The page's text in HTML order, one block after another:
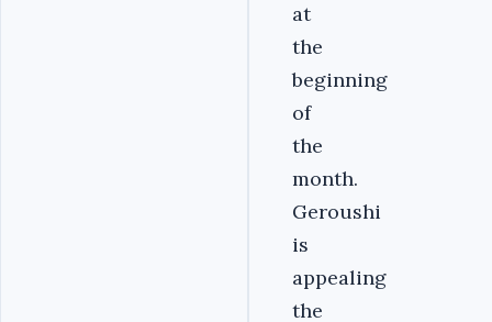
at
the
beginning
of
the
month.
Geroushi
is
appealing
the